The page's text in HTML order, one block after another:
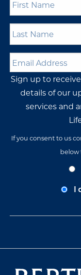
Name *
Name *
Address *
Sign up to
details of our
services and
If you consent to us
below
I